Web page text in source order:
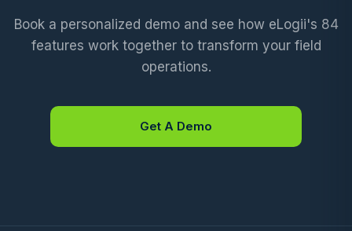
Book a personalized demo and see how eLogii's 84
features work together to transform your field
operations.
Get A Demo